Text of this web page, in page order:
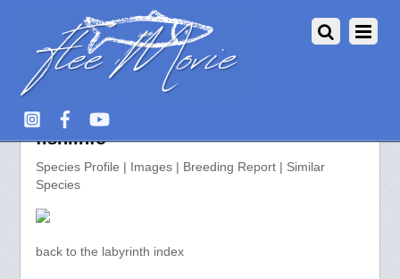
Betta imbellis >> aquarium-
fish.info
Species Profile | Images | Breeding Report | Similar
Species
back to the labyrinth index